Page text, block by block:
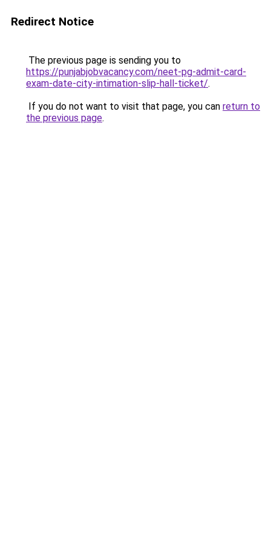
Redirect Notice
The previous page is sending you to
https://punjabjobvacancy.com/neet-pg-admit-card-
exam-date-city-intimation-slip-hall-ticket/.
If you do not want to visit that page, you can return to
the previous page.